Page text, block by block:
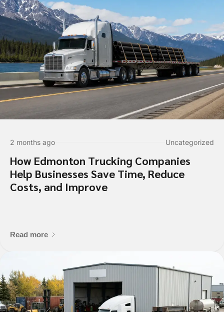
2 months ago Uncategorized
How Edmonton Trucking Companies
Help Businesses Save Time, Reduce
Costs, and Improve
Read more